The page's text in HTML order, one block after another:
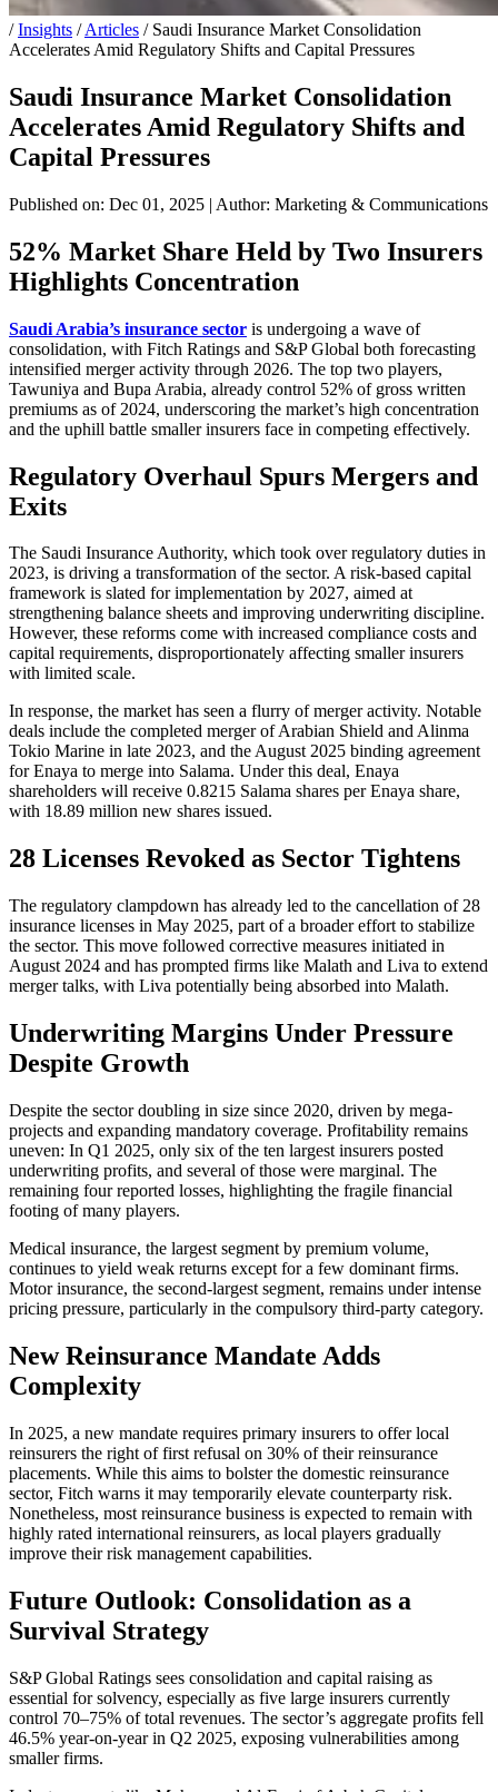
/ Insights / Articles / Saudi Insurance Market Consolidation
Accelerates Amid Regulatory Shifts and Capital Pressures
Saudi Insurance Market Consolidation
Accelerates Amid Regulatory Shifts and
Capital Pressures
Published on: Dec 01, 2025 | Author: Marketing & Communications
52% Market Share Held by Two Insurers
Highlights Concentration
Saudi Arabia’s insurance sector is undergoing a wave of
consolidation, with Fitch Ratings and S&P Global both forecasting
intensified merger activity through 2026. The top two players,
Tawuniya and Bupa Arabia, already control 52% of gross written
premiums as of 2024, underscoring the market’s high concentration
and the uphill battle smaller insurers face in competing effectively.
Regulatory Overhaul Spurs Mergers and
Exits
The Saudi Insurance Authority, which took over regulatory duties in
2023, is driving a transformation of the sector. A risk-based capital
framework is slated for implementation by 2027, aimed at
strengthening balance sheets and improving underwriting discipline.
However, these reforms come with increased compliance costs and
capital requirements, disproportionately affecting smaller insurers
with limited scale.
In response, the market has seen a flurry of merger activity. Notable
deals include the completed merger of Arabian Shield and Alinma
Tokio Marine in late 2023, and the August 2025 binding agreement
for Enaya to merge into Salama. Under this deal, Enaya
shareholders will receive 0.8215 Salama shares per Enaya share,
with 18.89 million new shares issued.
28 Licenses Revoked as Sector Tightens
The regulatory clampdown has already led to the cancellation of 28
insurance licenses in May 2025, part of a broader effort to stabilize
the sector. This move followed corrective measures initiated in
August 2024 and has prompted firms like Malath and Liva to extend
merger talks, with Liva potentially being absorbed into Malath.
Underwriting Margins Under Pressure
Despite Growth
Despite the sector doubling in size since 2020, driven by mega-
projects and expanding mandatory coverage. Profitability remains
uneven: In Q1 2025, only six of the ten largest insurers posted
underwriting profits, and several of those were marginal. The
remaining four reported losses, highlighting the fragile financial
footing of many players.
Medical insurance, the largest segment by premium volume,
continues to yield weak returns except for a few dominant firms.
Motor insurance, the second-largest segment, remains under intense
pricing pressure, particularly in the compulsory third-party category.
New Reinsurance Mandate Adds
Complexity
In 2025, a new mandate requires primary insurers to offer local
reinsurers the right of first refusal on 30% of their reinsurance
placements. While this aims to bolster the domestic reinsurance
sector, Fitch warns it may temporarily elevate counterparty risk.
Nonetheless, most reinsurance business is expected to remain with
highly rated international reinsurers, as local players gradually
improve their risk management capabilities.
Future Outlook: Consolidation as a
Survival Strategy
S&P Global Ratings sees consolidation and capital raising as
essential for solvency, especially as five large insurers currently
control 70–75% of total revenues. The sector’s aggregate profits fell
46.5% year-on-year in Q2 2025, exposing vulnerabilities among
smaller firms.